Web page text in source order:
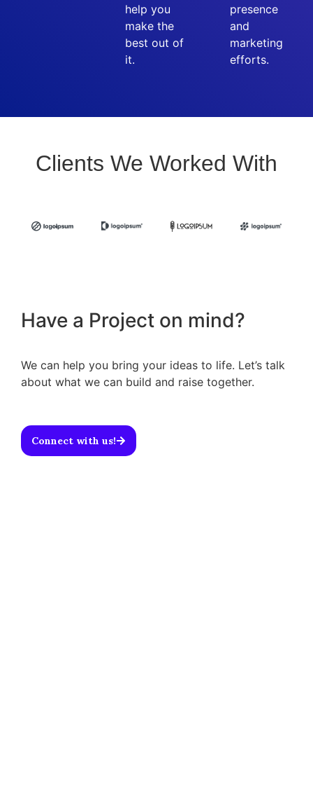
help you
make the
best out of
it.
presence
and
marketing
efforts.
Clients We Worked With
Have a Project on mind?
We can help you bring your ideas to life. Let’s talk
about what we can build and raise together.
Connect with us!